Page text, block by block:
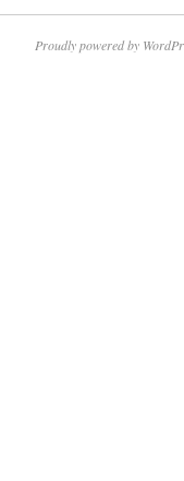
Proudly powered by